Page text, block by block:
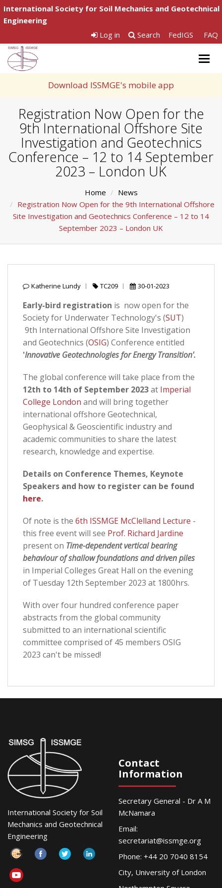
International Society for Soil Mechanics and Geotechnical
Engineering
Log in
Search FedIGS FAQ
Download ISSMGE's mobile app
Registration Now Open for the
9th International Offshore Site
Investigation and Geotechnics
Conference – 12 to 14 September
2023 – London UK
Home
News
Registration Now Open for the 9th International Offshore
Site Investigation and Geotechnics Conference – 12 to 14
September 2023 – London UK
Katherine Lundy TC209 30-01-2023
Early-bird registration is now open for the
Society for Underwater Technology's (SUT)
9th International Offshore Site Investigation
and Geotechnics (OSIG) Conference entitled
'Innovative Geotechnologies for Energy Transition'.
The global conference will take place from the
12th to 14th of September 2023at Imperial
College London and will bring together
international offshore Geotechnical,
Geophysical & Geoscientific industry and
academic communities to share the latest
research, knowledge and expertise.
Details on Conference Themes, Keynote
Speakers and how to register can be found
here.
Of note is the 6th ISSMGE McClelland Lecture -
this free event will see Prof. Richard Jardine
present on Time-dependent vertical bearing
behaviour of shallow foundations and driven piles
in Imperial Colleges Great Hall on the evening
of Tuesday 12th September 2023 at 1800hrs.
With over four hundred conference paper
abstracts from the global community
submitted to an international scientific
committee comprised of 45 members OSIG
2023 can't be missed!
International Society for Soil
Mechanics and Geotechnical
Engineering
Contact
Information
Secretary General - Dr A M
McNamara
Email:
secretariat@issmge.org
Phone: +44 20 7040 8154
City, University of London